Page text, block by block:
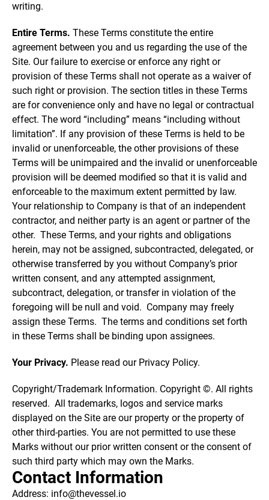
writing.
Entire Terms. These Terms constitute the entire
agreement between you and us regarding the use of the
Site. Our failure to exercise or enforce any right or
provision of these Terms shall not operate as a waiver of
such right or provision. The section titles in these Terms
are for convenience only and have no legal or contractual
effect. The word “including” means “including without
limitation”. If any provision of these Terms is held to be
invalid or unenforceable, the other provisions of these
Terms will be unimpaired and the invalid or unenforceable
provision will be deemed modified so that it is valid and
enforceable to the maximum extent permitted by law.
Your relationship to Company is that of an independent
contractor, and neither party is an agent or partner of the
other. These Terms, and your rights and obligations
herein, may not be assigned, subcontracted, delegated, or
otherwise transferred by you without Company’s prior
written consent, and any attempted assignment,
subcontract, delegation, or transfer in violation of the
foregoing will be null and void. Company may freely
assign these Terms. The terms and conditions set forth
in these Terms shall be binding upon assignees.
Your Privacy. Please read our Privacy Policy.
Copyright/Trademark Information. Copyright ©. All rights
reserved. All trademarks, logos and service marks
displayed on the Site are our property or the property of
other third-parties. You are not permitted to use these
Marks without our prior written consent or the consent of
such third party which may own the Marks.
Contact Information
Address: info@thevessel.io